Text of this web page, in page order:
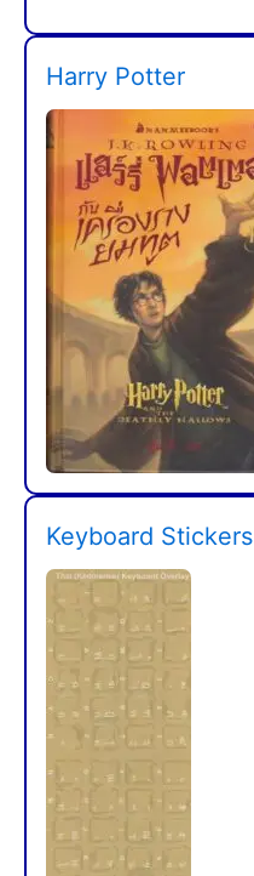
Harry Potter
Keyboard Stickers